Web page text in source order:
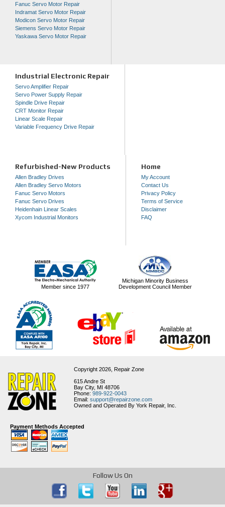
Fanuc Servo Motor Repair
Indramat Servo Motor Repair
Modicon Servo Motor Repair
Siemens Servo Motor Repair
Yaskawa Servo Motor Repair
Industrial Electronic Repair
Servo Amplifier Repair
Servo Power Supply Repair
Spindle Drive Repair
CRT Monitor Repair
Linear Scale Repair
Variable Frequency Drive Repair
Refurbished-New Products
Allen Bradley Drives
Allen Bradley Servo Motors
Fanuc Servo Motors
Fanuc Servo Drives
Heidenhain Linear Scales
Xycom Industrial Monitors
Home
My Account
Contact Us
Privacy Policy
Terms of Service
Disclaimer
FAQ
Member since 1977
Michigan Minority Business
Development Council Member
Copyright 2026, Repair Zone
615 Andre St
Bay City, MI 48706
Phone: 989-922-0043
Email: support@repairzone.com
Owned and Operated By York Repair, Inc.
Payment Methods Accepted
Follow Us On